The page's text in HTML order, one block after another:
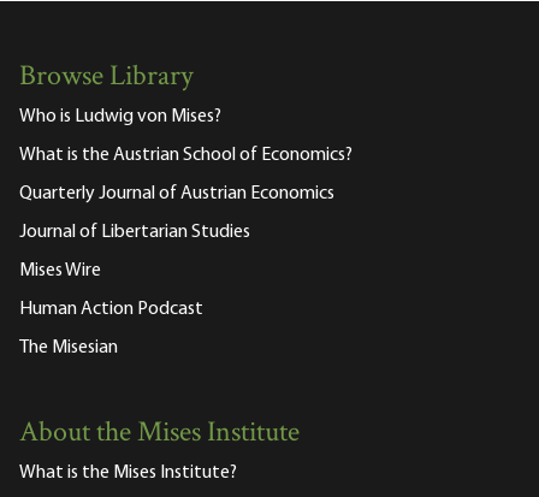
Browse Library
Who is Ludwig von Mises?
What is the Austrian School of Economics?
Quarterly Journal of Austrian Economics
Journal of Libertarian Studies
Mises Wire
Human Action Podcast
The Misesian
About the Mises Institute
What is the Mises Institute?